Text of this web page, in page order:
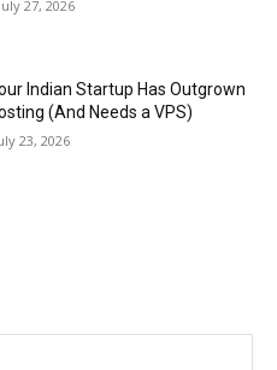
July 27, 2026
Indian Startup Has Outgrown
(And Needs a VPS)
23, 2026